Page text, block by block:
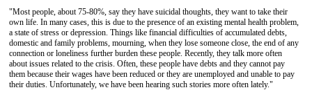
"Most people, about 75-80%, say they have suicidal thoughts, they want to take their
own life. In many cases, this is due to the presence of an existing mental health problem,
a state of stress or depression. Things like financial difficulties of accumulated debts,
domestic and family problems, mourning, when they lose someone close, the end of any
connection or loneliness further burden these people. Recently, they talk more often
about issues related to the crisis. Often, these people have debts and they cannot pay
them because their wages have been reduced or they are unemployed and unable to pay
their duties. Unfortunately, we have been hearing such stories more often lately."